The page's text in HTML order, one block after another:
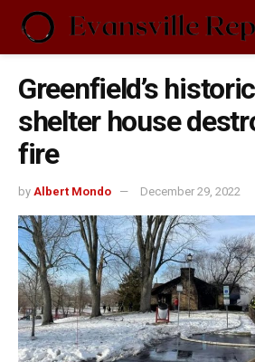
Greenfield’s
shelter house
fire
by Albert Mondo December 29, 2022